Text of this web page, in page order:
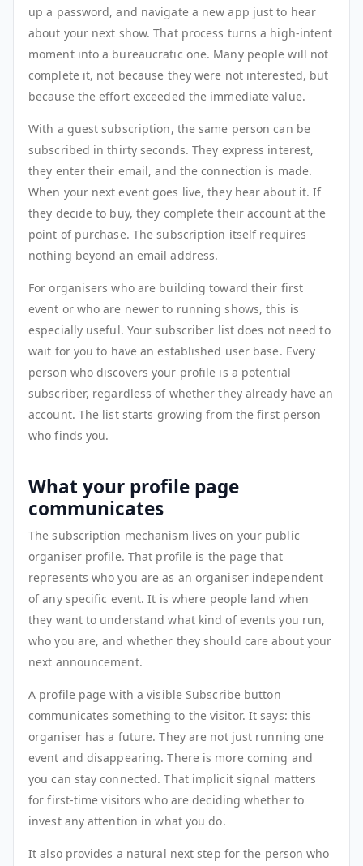
up a password, and navigate a new app just to hear
about your next show. That process turns a high-intent
moment into a bureaucratic one. Many people will not
complete it, not because they were not interested, but
because the effort exceeded the immediate value.
With a guest subscription, the same person can be
subscribed in thirty seconds. They express interest,
they enter their email, and the connection is made.
When your next event goes live, they hear about it. If
they decide to buy, they complete their account at the
point of purchase. The subscription itself requires
nothing beyond an email address.
For organisers who are building toward their first
event or who are newer to running shows, this is
especially useful. Your subscriber list does not need to
wait for you to have an established user base. Every
person who discovers your profile is a potential
subscriber, regardless of whether they already have an
account. The list starts growing from the first person
who finds you.
What your profile page
communicates
The subscription mechanism lives on your public
organiser profile. That profile is the page that
represents who you are as an organiser independent
of any specific event. It is where people land when
they want to understand what kind of events you run,
who you are, and whether they should care about your
next announcement.
A profile page with a visible Subscribe button
communicates something to the visitor. It says: this
organiser has a future. They are not just running one
event and disappearing. There is more coming and
you can stay connected. That implicit signal matters
for first-time visitors who are deciding whether to
invest any attention in what you do.
It also provides a natural next step for the person who